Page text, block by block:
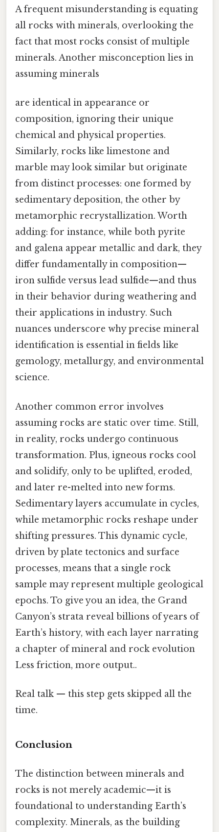
A frequent misunderstanding is equating
all rocks with minerals, overlooking the
fact that most rocks consist of multiple
minerals. Another misconception lies in
assuming minerals
are identical in appearance or
composition, ignoring their unique
chemical and physical properties.
Similarly, rocks like limestone and
marble may look similar but originate
from distinct processes: one formed by
sedimentary deposition, the other by
metamorphic recrystallization. Worth
adding: for instance, while both pyrite
and galena appear metallic and dark, they
differ fundamentally in composition—
iron sulfide versus lead sulfide—and thus
in their behavior during weathering and
their applications in industry. Such
nuances underscore why precise mineral
identification is essential in fields like
gemology, metallurgy, and environmental
science.
Another common error involves
assuming rocks are static over time. Still,
in reality, rocks undergo continuous
transformation. Plus, igneous rocks cool
and solidify, only to be uplifted, eroded,
and later re-melted into new forms.
Sedimentary layers accumulate in cycles,
while metamorphic rocks reshape under
shifting pressures. This dynamic cycle,
driven by plate tectonics and surface
processes, means that a single rock
sample may represent multiple geological
epochs. To give you an idea, the Grand
Canyon’s strata reveal billions of years of
Earth’s history, with each layer narrating
a chapter of mineral and rock evolution
Less friction, more output..
Real talk — this step gets skipped all the
time.
Conclusion
The distinction between minerals and
rocks is not merely academic—it is
foundational to understanding Earth’s
complexity. Minerals, as the building